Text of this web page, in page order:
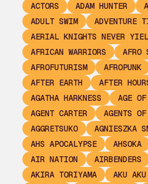
ACTORS
ADAM HUNTER
ADULT SWIM
ADVENTURE
AERIAL KNIGHTS NEVER
AFRICAN WARRIORS
AFRO
AFROFUTURISM
AFROPUNK
AFTER EARTH
AFTER
AGATHA HARKNESS
AGE
AGENT CARTER
AGENTS
AGGRETSUKO
AGNIESZKA
AHS APOCALYPSE
AHSOKA
AIR NATION
AIRBENDERS
AKIRA TORIYAMA
AKU AKU